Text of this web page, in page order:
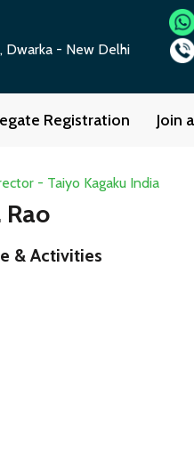
Dwarka - New Delhi
Registration Join
- Taiyo Kagaku India
Rao
& Activities